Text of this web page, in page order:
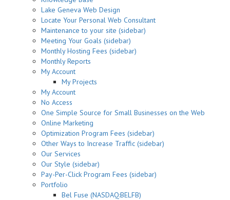
Lake Geneva Web Design
Locate Your Personal Web Consultant
Maintenance to your site (sidebar)
Meeting Your Goals (sidebar)
Monthly Hosting Fees (sidebar)
Monthly Reports
My Account
My Projects
My Account
No Access
One Simple Source for Small Businesses on the Web
Online Marketing
Optimization Program Fees (sidebar)
Other Ways to Increase Traffic (sidebar)
Our Services
Our Style (sidebar)
Pay-Per-Click Program Fees (sidebar)
Portfolio
Bel Fuse (NASDAQ:BELFB)